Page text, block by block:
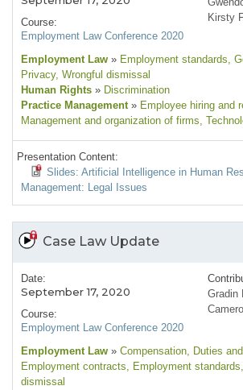
Course:
Employment Law Conference 2020
Kirsty
Employment Law » Employment standards,
Privacy, Wrongful dismissal
Human Rights » Discrimination
Practice Management » Employee hiring and
Management and organization of firms,
Presentation Content:
Slides: Artificial Intelligence in Human
Management: Legal Issues
Case Law Update
Date:
September 17, 2020
Course:
Employment Law Conference 2020
Gradin
Employment Law » Compensation, Duties
Employment contracts, Employment standards
dismissal